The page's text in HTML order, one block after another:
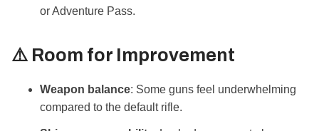
or Adventure Pass.
⚠️ Room for Improvement
Weapon balance: Some guns feel underwhelming
compared to the default rifle.